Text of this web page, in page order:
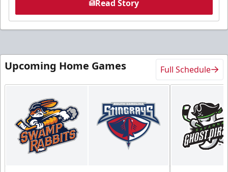
Read Story
Upcoming Home Games Full Schedule